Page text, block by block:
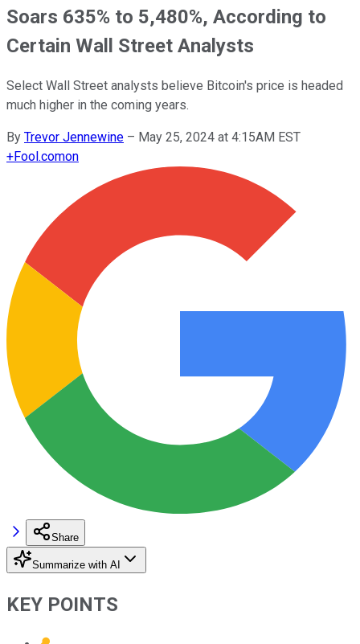
Soars 635% to 5,480%, According to
Certain Wall Street Analysts
Select Wall Street analysts believe Bitcoin's price is headed
much higher in the coming years.
By Trevor Jennewine – May 25, 2024 at 4:15AM EST
+Fool.comon
Share
Summarize with AI
KEY POINTS